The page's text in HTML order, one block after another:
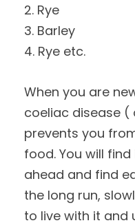
2. Rye
3. Barley
4. Rye etc.
When you are
coeliac disease (
prevents you
food. You will
ahead and find
the long run,
to live with it and